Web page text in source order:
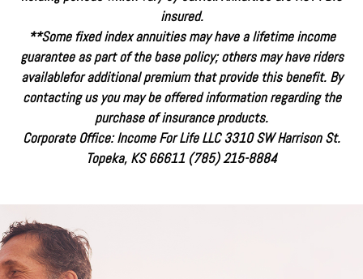
insured.
**Some fixed index annuities may have a lifetime income
guarantee as part of the base policy; others may have riders
availablefor additional premium that provide this benefit. By
contacting us you may be offered information regarding the
purchase of insurance products.
Corporate Office: Income For Life LLC 3310 SW Harrison St.
Topeka, KS 66611 (785) 215-8884